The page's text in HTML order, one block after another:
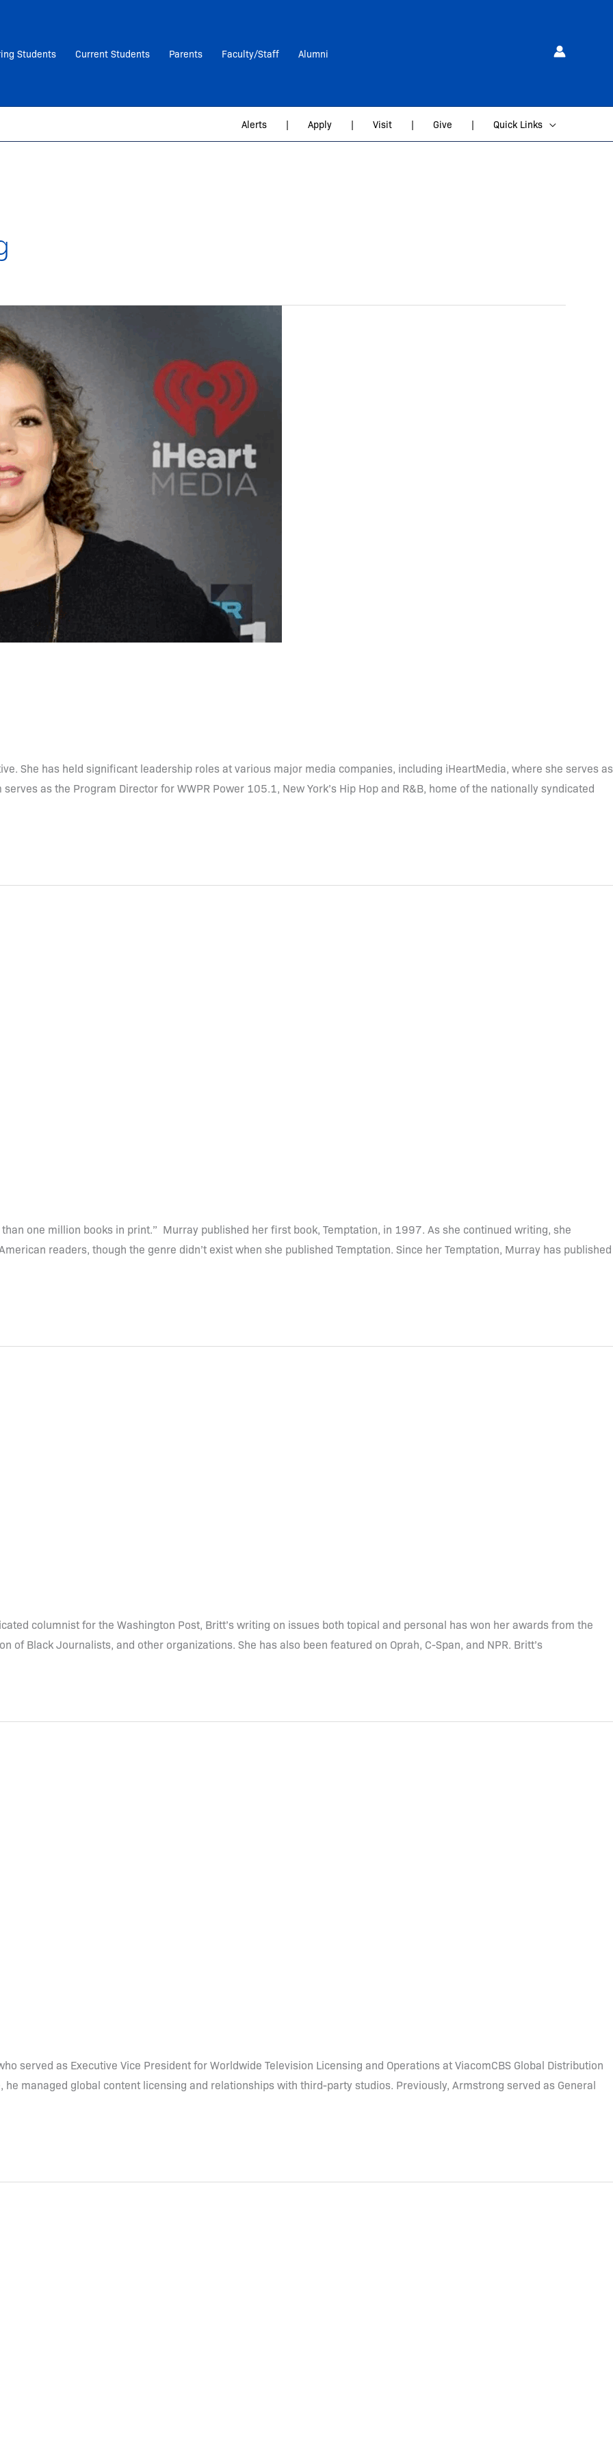
Students Current Students Parents Faculty/Staff Alumni
Alerts | Apply | Visit | Give | Quick Links
She has held significant leadership roles at various major media companies, including iHeartMedia, where she serves as
as the Program Director for WWPR Power 105.1, New York’s Hip Hop and R&B, home of the nationally syndicated
one million books in print.” Murray published her first book, Temptation, in 1997. As she continued writing, she
readers, though the genre didn’t exist when she published Temptation. Since her Temptation, Murray has published
columnist for the Washington Post, Britt’s writing on issues both topical and personal has won her awards from the
of Black Journalists, and other organizations. She has also been featured on Oprah, C-Span, and NPR. Britt’s
served as Executive Vice President for Worldwide Television Licensing and Operations at ViacomCBS Global Distribution
managed global content licensing and relationships with third-party studios. Previously, Armstrong served as General